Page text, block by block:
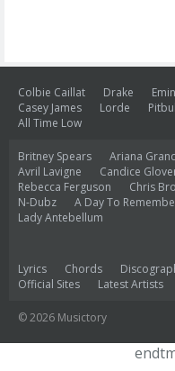
Colbie Caillat Drake
Casey James
Lorde
All Time Low
Britney Spears Ariana
Avril Lavigne
Candice
Rebecca Ferguson
Chris
N-Dubz
A Day To
Lady Antebellum
Lyrics Chords
Official Sites
Latest Artists
© 2026 Musictory